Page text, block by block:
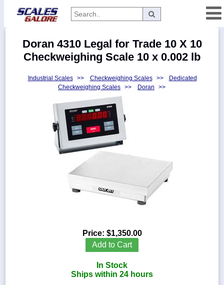
Manufacturers
Myaccount
Doran 4310 Legal for Trade 10 X 10
Checkweighing Scale 10 x 0.002 lb
Industrial Scales >> Checkweighing Scales >>
Dedicated
Checkweighing Scales >> Doran >>
Price: $1,350.00
Add to Cart
In Stock
Ships within 24 hours